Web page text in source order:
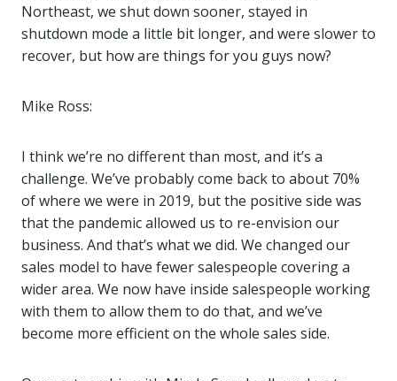
Northeast, we shut down sooner, stayed in
shutdown mode a little bit longer, and were slower to
recover, but how are things for you guys now?
Mike Ross:
I think we’re no different than most, and it’s a
challenge. We’ve probably come back to about 70%
of where we were in 2019, but the positive side was
that the pandemic allowed us to re-envision our
business. And that’s what we did. We changed our
sales model to have fewer salespeople covering a
wider area. We now have inside salespeople working
with them to allow them to do that, and we’ve
become more efficient on the whole sales side.